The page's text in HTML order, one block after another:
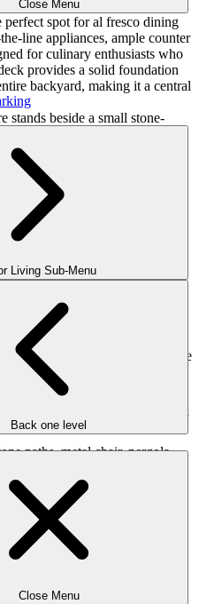
Close Menu
Living Sub-Menu
Back one level
Close Menu
spot for al fresco dining
line appliances, ample counter
for culinary enthusiasts who
provides a solid foundation
backyard, making it a central
and a touch of nature to the
water create a peaceful
built feature is both a
the overall aesthetics of the
from the hustle and bustle of